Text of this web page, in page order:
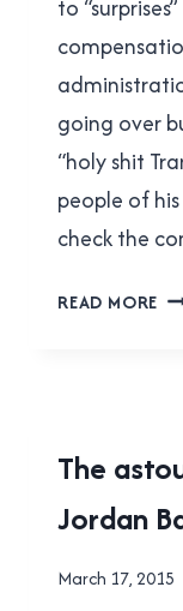
to
going over
“holy shit
people of
check the
READ MORE
2015
TRANSIT
REFERENDUM
|
|
The
Jordan
By
March 17, 2015